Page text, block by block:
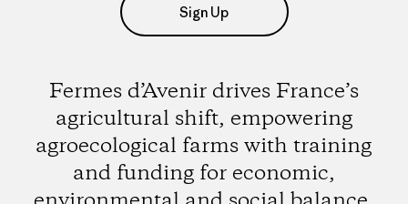
Sign Up
Fermes d’Avenir drives France’s
agricultural shift, empowering
agroecological farms with training
and funding for economic,